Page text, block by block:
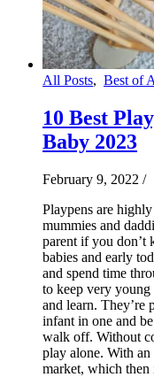
All Posts, Best of
10 Best
Baby 2023
February 9, 2022 /
Playpens are
mummies and
parent if you don’t
babies and early
and spend time
to keep very young
and learn. They’re
infant in one and
walk off. Without
play alone. With
market, which